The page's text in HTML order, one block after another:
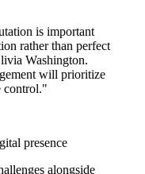
is important
rather than perfect
Washington.
will prioritize
control."
presence
alongside